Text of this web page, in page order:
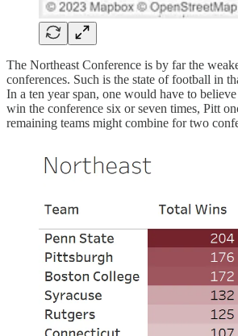
The Northeast Conference is by far the
conferences. Such is the state of football in
In a ten year span, one would have to
win the conference six or seven times, Pitt
remaining teams might combine for two